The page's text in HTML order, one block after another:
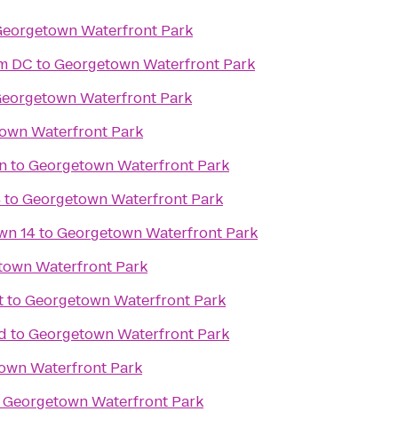
Waterfront Park
DC toGeorgetown Waterfront Park
Waterfront Park
Waterfront Park
toGeorgetown Waterfront Park
toGeorgetown Waterfront Park
14toGeorgetown Waterfront Park
Waterfront Park
toGeorgetown Waterfront Park
toGeorgetown Waterfront Park
Waterfront Park
Georgetown Waterfront Park